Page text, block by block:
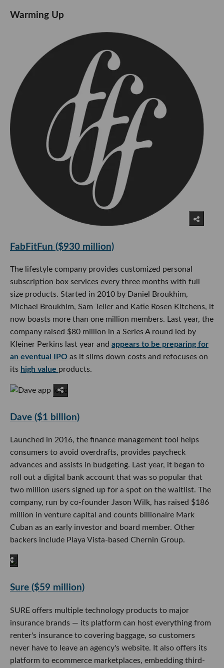
Warming Up
FabFitFun ($930 million)
The lifestyle company provides customized personal
subscription box services every three months with full
size products. Started in 2010 by Daniel Broukhim,
Michael Broukhim, Sam Teller and Katie Rosen Kitchens, it
now boasts more than one million members. Last year, the
company raised $80 million in a Series A round led by
Kleiner Perkins last year and appears to be preparing for
an eventual IPO as it slims down costs and refocuses on
its high value products.
Dave ($1 billion)
Launched in 2016, the finance management tool helps
consumers to avoid overdrafts, provides paycheck
advances and assists in budgeting. Last year, it began to
roll out a digital bank account that was so popular that
two million users signed up for a spot on the waitlist. The
company, run by co-founder Jason Wilk, has raised $186
million in venture capital and counts billionaire Mark
Cuban as an early investor and board member. Other
backers include Playa Vista-based Chernin Group.
Sure ($59 million)
SURE offers multiple technology products to major
insurance brands — its platform can host everything from
renter's insurance to covering baggage, so customers
never have to leave an agency's website. It also offers its
platform to ecommerce marketplaces, embedding third-